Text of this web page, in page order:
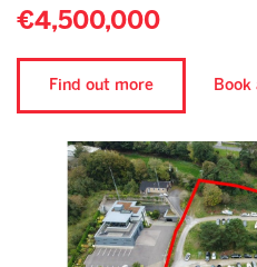
€4,500,000
Find out more